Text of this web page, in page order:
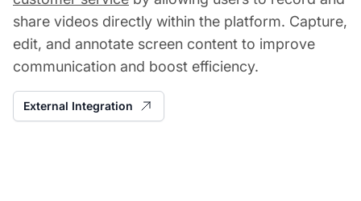
share videos directly within the platform. Capture,
edit, and annotate screen content to improve
communication and boost efficiency.
External Integration